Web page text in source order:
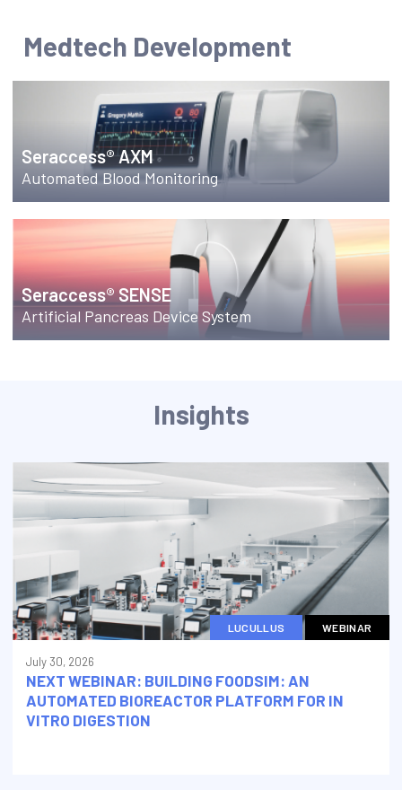
Medtech Development
Seraccess® AXM
Automated Blood Monitoring
Seraccess® SENSE
Artificial Pancreas Device System
Insights
LUCULLUS WEBINAR
July 30, 2026
NEXT WEBINAR: BUILDING FOODSIM: AN
AUTOMATED BIOREACTOR PLATFORM FOR IN
VITRO DIGESTION